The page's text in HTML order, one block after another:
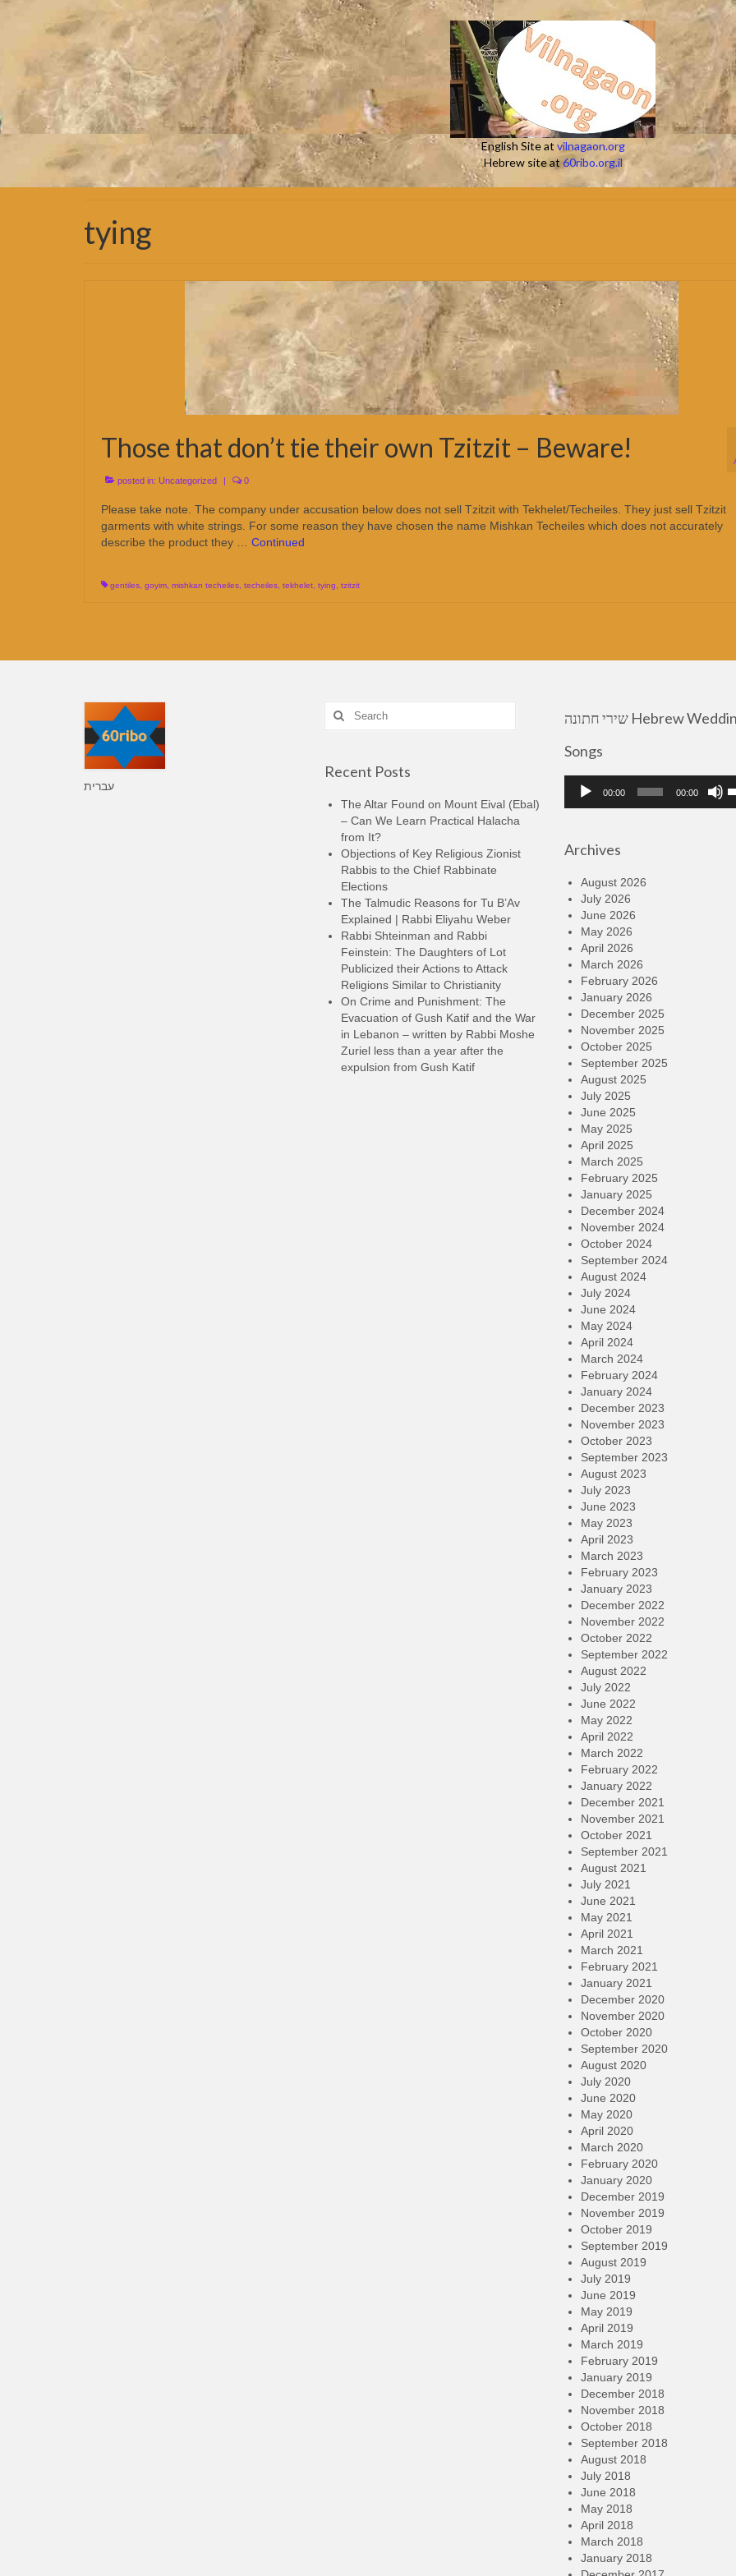
English Site atvilnagaon.org
Hebrew site at60ribo.org.il
tying
Those that don’t tie their own Tzitzit – Beware!
posted in: Uncategorized | 0
Please take note. The company under accusation below does not sell Tzitzit with Tekhelet/Techeiles. They just sell Tzitzit
garments with white strings. For some reason they have chosen the name Mishkan Techeiles which does not accurately
describe the product they … Continued
gentiles goyim mishkan techeiles techeiles tekhelet tying tzitzit
עברית
Search
for:
Recent Posts
The Altar Found on Mount Eival (Ebal)
– Can We Learn Practical Halacha
from It?
Objections of Key Religious Zionist
Rabbis to the Chief Rabbinate
Elections
The Talmudic Reasons for Tu B’Av
Explained | Rabbi Eliyahu Weber
Rabbi Shteinman and Rabbi
Feinstein: The Daughters of Lot
Publicized their Actions to Attack
Religions Similar to Christianity
On Crime and Punishment: The
Evacuation of Gush Katif and the War
in Lebanon – written by Rabbi Moshe
Zuriel less than a year after the
expulsion from Gush Katif
שירי חתונה Hebrew Wedding
Songs
Audio
Player
00:00 00:00
Archives
August 2026
July 2026
June 2026
May 2026
April 2026
March 2026
February 2026
January 2026
December 2025
November 2025
October 2025
September 2025
August 2025
July 2025
June 2025
May 2025
April 2025
March 2025
February 2025
January 2025
December 2024
November 2024
October 2024
September 2024
August 2024
July 2024
June 2024
May 2024
April 2024
March 2024
February 2024
January 2024
December 2023
November 2023
October 2023
September 2023
August 2023
July 2023
June 2023
May 2023
April 2023
March 2023
February 2023
January 2023
December 2022
November 2022
October 2022
September 2022
August 2022
July 2022
June 2022
May 2022
April 2022
March 2022
February 2022
January 2022
December 2021
November 2021
October 2021
September 2021
August 2021
July 2021
June 2021
May 2021
April 2021
March 2021
February 2021
January 2021
December 2020
November 2020
October 2020
September 2020
August 2020
July 2020
June 2020
May 2020
April 2020
March 2020
February 2020
January 2020
December 2019
November 2019
October 2019
September 2019
August 2019
July 2019
June 2019
May 2019
April 2019
March 2019
February 2019
January 2019
December 2018
November 2018
October 2018
September 2018
August 2018
July 2018
June 2018
May 2018
April 2018
March 2018
January 2018